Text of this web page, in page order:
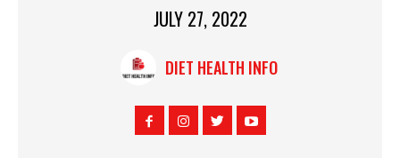
JULY 27, 2022
DIET HEALTH INFO